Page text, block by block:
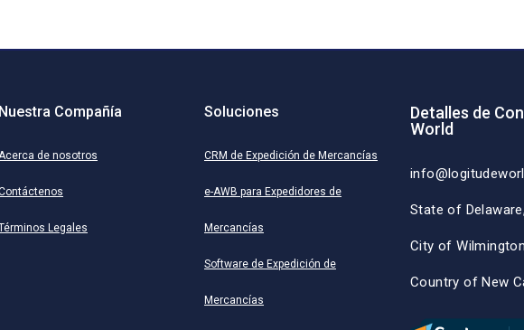
Nuestra Compañía
de nosotros
Legales
Soluciones
CRM de Expedición de Mercancías
e-AWB para Expedidores de
Mercancías
Software de Expedición de
Mercancías
Detalles de
World
State of
City of
Country of New